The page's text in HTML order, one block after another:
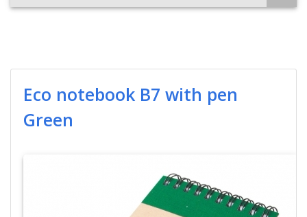
Eco notebook B7 with pen
Green